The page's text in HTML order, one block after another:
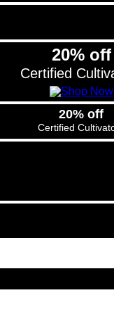
20% off
Certified
20% off
Certified